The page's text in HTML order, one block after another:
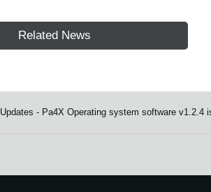
Related News
Updates - Pa4X Operating system software v1.2.4